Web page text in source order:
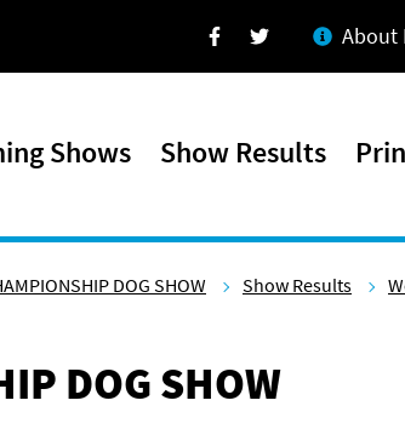
Facebook
Twitter About
Shows Show Results
DOG SHOW Show Results
DOG SHOW